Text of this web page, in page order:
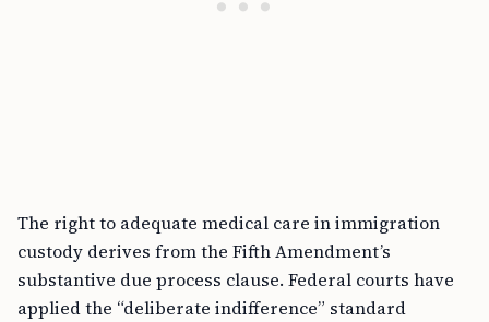
The right to adequate medical care in immigration
custody derives from the Fifth Amendment’s
substantive due process clause. Federal courts have
applied the “deliberate indifference” standard